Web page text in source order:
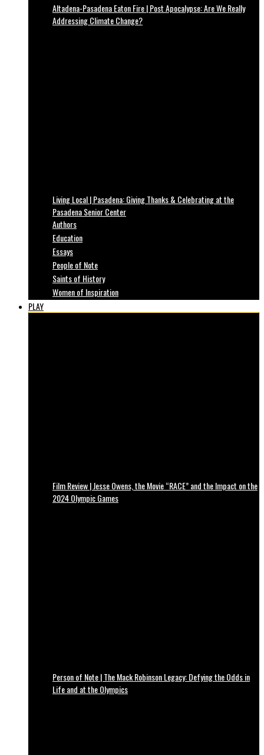
Altadena-Pasadena Eaton Fire | Post Apocalypse: Are We Really
Addressing Climate Change?
Living Local | Pasadena: Giving Thanks & Celebrating at the
Pasadena Senior Center
Authors
Education
Essays
People of Note
Saints of History
Women of Inspiration
PLAY
Film Review | Jesse Owens, the Movie “RACE” and the Impact on the
2024 Olympic Games
Person of Note | The Mack Robinson Legacy: Defying the Odds in
Life and at the Olympics